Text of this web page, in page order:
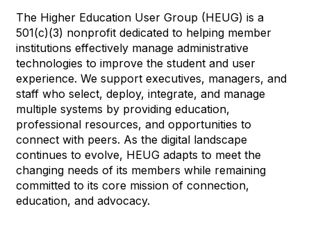
The Higher Education User Group (HEUG) is a
501(c)(3) nonprofit dedicated to helping member
institutions effectively manage administrative
technologies to improve the student and user
experience. We support executives, managers, and
staff who select, deploy, integrate, and manage
multiple systems by providing education,
professional resources, and opportunities to
connect with peers. As the digital landscape
continues to evolve, HEUG adapts to meet the
changing needs of its members while remaining
committed to its core mission of connection,
education, and advocacy.